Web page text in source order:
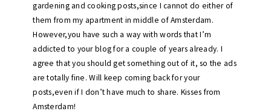
gardening and cooking posts,since I cannot do either of
them from my apartment in middle of Amsterdam.
However,you have such a way with words that I’m
addicted to your blog for a couple of years already. I
agree that you should get something out of it, so the ads
are totally fine. Will keep coming back for your
posts,even if I don’t have much to share. Kisses from
Amsterdam!